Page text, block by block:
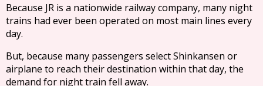
Because JR is a nationwide railway company, many night
trains had ever been operated on most main lines every
day.
But, because many passengers select Shinkansen or
airplane to reach their destination within that day, the
demand for night train fell away.